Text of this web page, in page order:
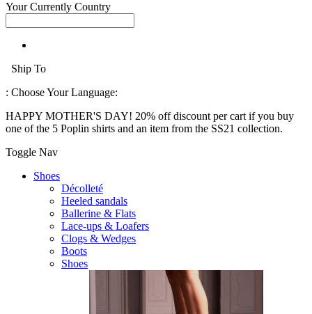
Your Currently Country
Ship To
: Choose Your Language:
HAPPY MOTHER'S DAY! 20% off discount per cart if you buy
one of the 5 Poplin shirts and an item from the SS21 collection.
Toggle Nav
Shoes
Décolleté
Heeled sandals
Ballerine & Flats
Lace-ups & Loafers
Clogs & Wedges
Boots
Shoes